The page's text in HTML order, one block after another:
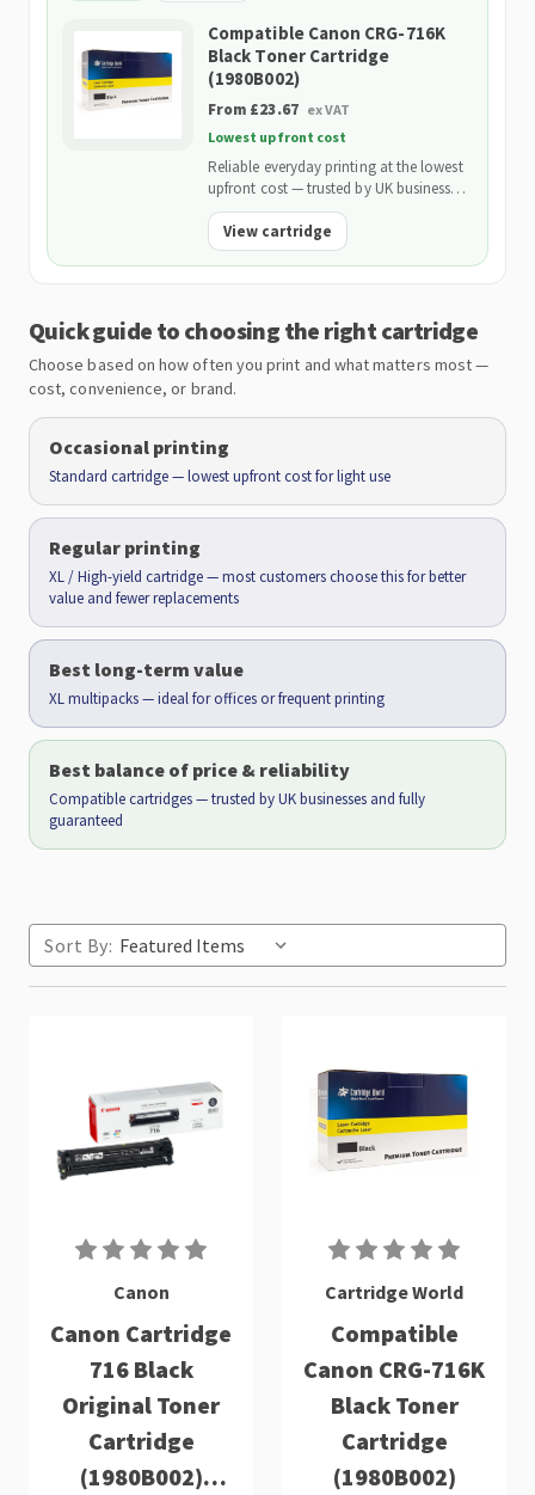
Compatible Canon CRG-716K
Black Toner Cartridge
(1980B002)
From £23.67 ex VAT
Lowest upfront cost
Reliable everyday printing at the lowest
upfront cost — trusted by UK businesses
and backed by our 2-Year Warranty.
View cartridge
Quick guide to choosing the right cartridge
Choose based on how often you print and what matters most —
cost, convenience, or brand.
Occasional printing
Standard cartridge — lowest upfront cost for light use
Regular printing
XL / High-yield cartridge — most customers choose this for better
value and fewer replacements
Best long-term value
XL multipacks — ideal for offices or frequent printing
Best balance of price & reliability
Compatible cartridges — trusted by UK businesses and fully
guaranteed
Sort By:
Canon
Canon Cartridge
716 Black
Original Toner
Cartridge
(1980B002)
Cartridge World
Compatible
Canon CRG-716K
Black Toner
Cartridge
(1980B002)